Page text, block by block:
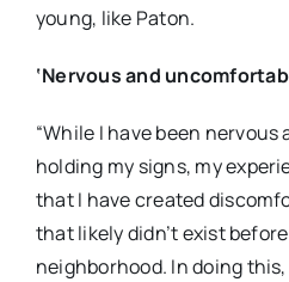
young, like Paton.
‘Nervous and
“While I have been
holding my signs, my
that I have created
that likely didn’t exist
neighborhood. In doing